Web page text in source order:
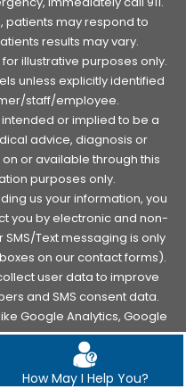
patients may respond to
results may vary.
illustrative purposes only.
unless explicitly identified
staff/employee.
or implied to be a
advice, diagnosis or
or available through this
purposes only.
us your information, you
you by electronic and non-
Text messaging is only
on our contact forms).
user data to improve
and SMS consent data.
Google Analytics, Google
Meta Pixels track, collect
and location data about
notice .
How May I Help You?